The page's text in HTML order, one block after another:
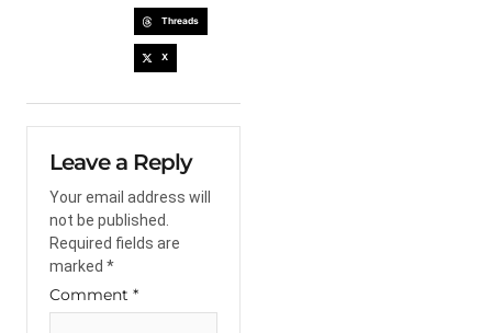
Threads
X
Leave a Reply
Your email address will
not be published.
Required fields are
marked *
Comment *